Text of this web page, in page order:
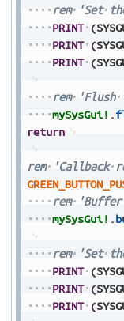
rem 'Set
PRINT (
PRINT (
PRINT (
rem 'Flush
mySysGui! .
return
rem 'Callback
rem
'Buffer
mySysGui! .
rem 'Set
PRINT (
PRINT (
PRINT (